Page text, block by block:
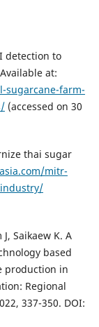
detection to
at:
sugarcane-farm-
(accessed on 30
thai sugar
mitr-
Saikaew K. A
based
production in
Regional
337-350. DOI: